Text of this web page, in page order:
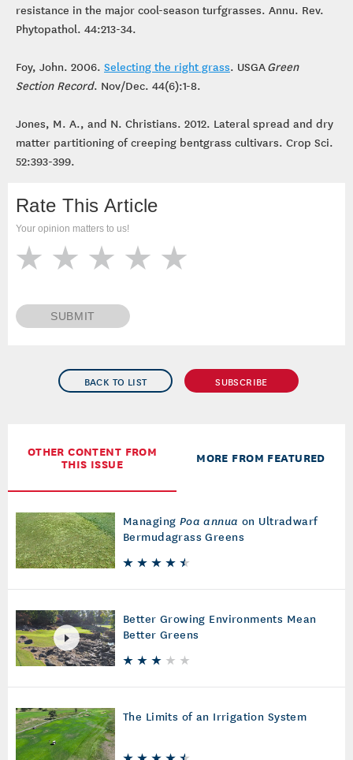
BACK TO LIST SUBSCRIBE
OTHER CONTENT FROM
THIS ISSUE MORE FROM FEATURED
Managing Poa annua on Ultradwarf
Bermudagrass Greens
Better Growing Environments Mean
Better Greens
The Limits of an Irrigation System
resistance in the major cool-season turfgrasses. Annu. Rev.
Phytopathol. 44:213-34.
Foy, John. 2006. Selecting the right grass. USGAGreen
Section Record. Nov/Dec. 44(6):1-8.
Jones, M. A., and N. Christians. 2012. Lateral spread and dry
matter partitioning of creeping bentgrass cultivars. Crop Sci.
52:393-399.
Rate This Article
Your opinion matters to us!
SUBMIT